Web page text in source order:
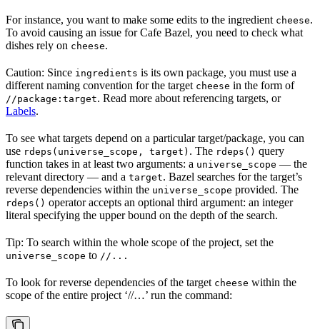
For instance, you want to make some edits to the ingredient cheese.
To avoid causing an issue for Cafe Bazel, you need to check what
dishes rely on cheese.
Caution: Since ingredients is its own package, you must use a
different naming convention for the target cheese in the form of
//package:target. Read more about referencing targets, or
Labels.
To see what targets depend on a particular target/package, you can
use rdeps(universe_scope, target) . The rdeps() query
function takes in at least two arguments: a universe_scope — the
relevant directory — and a target. Bazel searches for the target’s
reverse dependencies within the universe_scope provided. The
rdeps() operator accepts an optional third argument: an integer
literal specifying the upper bound on the depth of the search.
Tip: To search within the whole scope of the project, set the
universe_scope to //...
To look for reverse dependencies of the target cheese within the
scope of the entire project ‘//…’ run the command: